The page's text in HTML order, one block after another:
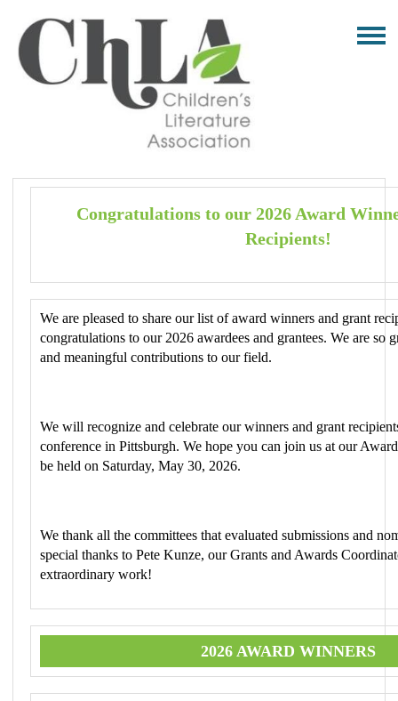
Congratulations to our 2026 Award
Recipients!
We are pleased to share our list of award winners and grant
congratulations to our 2026 awardees and grantees. We are so
and meaningful contributions to our field.
We will recognize and celebrate our winners and grant
conference in Pittsburgh. We hope you can join us at our
be held on Saturday, May 30, 2026.
We thank all the committees that evaluated submissions and
special thanks to Pete Kunze, our Grants and Awards
extraordinary work!
2026 AWARD WINNERS